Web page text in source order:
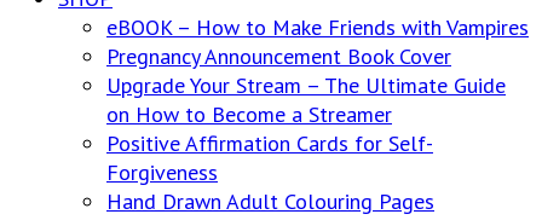
eBOOK – How to Make Friends with Vampires
Pregnancy Announcement Book Cover
Upgrade Your Stream – The Ultimate Guide
on How to Become a Streamer
Positive Affirmation Cards for Self-
Forgiveness
Hand Drawn Adult Colouring Pages